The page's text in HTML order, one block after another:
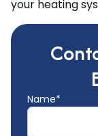
your heating
Name*